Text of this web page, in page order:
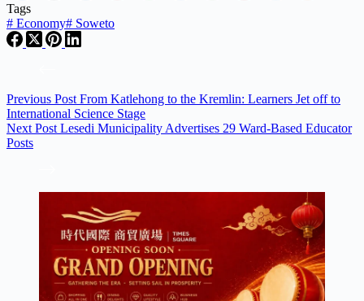
Tags
# Economy# Soweto
Previous Post From Katlehong to the Kremlin: Learners Jet off to
International Science Stage
Next Post Lesedi Municipality Advertises 29 Ward-Based Educator
Posts